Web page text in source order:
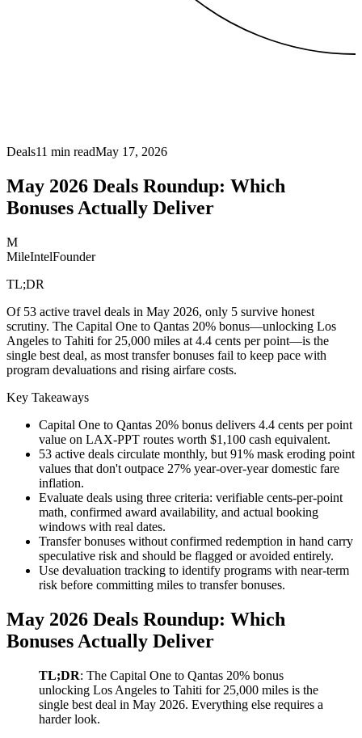
Deals11 min readMay 17, 2026
May 2026 Deals Roundup: Which
Bonuses Actually Deliver
M
MileIntelFounder
TL;DR
Of 53 active travel deals in May 2026, only 5 survive honest
scrutiny. The Capital One to Qantas 20% bonus—unlocking Los
Angeles to Tahiti for 25,000 miles at 4.4 cents per point—is the
single best deal, as most transfer bonuses fail to keep pace with
program devaluations and rising airfare costs.
Key Takeaways
Capital One to Qantas 20% bonus delivers 4.4 cents per point
value on LAX-PPT routes worth $1,100 cash equivalent.
53 active deals circulate monthly, but 91% mask eroding point
values that don't outpace 27% year-over-year domestic fare
inflation.
Evaluate deals using three criteria: verifiable cents-per-point
math, confirmed award availability, and actual booking
windows with real dates.
Transfer bonuses without confirmed redemption in hand carry
speculative risk and should be flagged or avoided entirely.
Use devaluation tracking to identify programs with near-term
risk before committing miles to transfer bonuses.
May 2026 Deals Roundup: Which
Bonuses Actually Deliver
TL;DR: The Capital One to Qantas 20% bonus
unlocking Los Angeles to Tahiti for 25,000 miles is the
single best deal in May 2026. Everything else requires a
harder look.